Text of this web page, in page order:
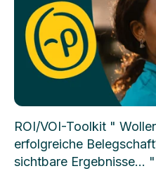
ROI/VOI-Toolkit "
erfolgreiche
sichtbare Ergebnisse...